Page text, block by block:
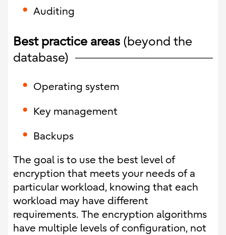
Auditing
Best practice areas (beyond the
database)
Operating system
Key management
Backups
The goal is to use the best level of
encryption that meets your needs of a
particular workload, knowing that each
workload may have different
requirements. The encryption algorithms
have multiple levels of configuration, not